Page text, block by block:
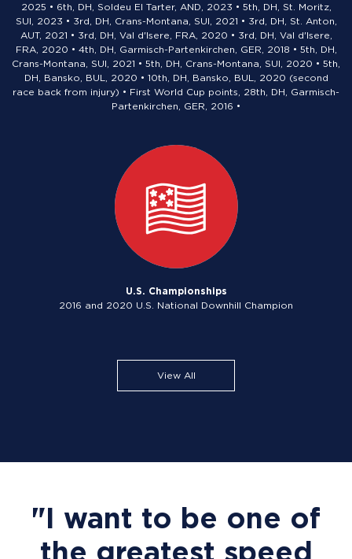
2025 • 6th, DH, Soldeu El Tarter, AND, 2023 • 5th, DH, St. Moritz,
SUI, 2023 • 3rd, DH, Crans-Montana, SUI, 2021 • 3rd, DH, St. Anton,
AUT, 2021 • 3rd, DH, Val d'Isere, FRA, 2020 • 3rd, DH, Val d'Isere,
FRA, 2020 • 4th, DH, Garmisch-Partenkirchen, GER, 2018 • 5th, DH,
Crans-Montana, SUI, 2021 • 5th, DH, Crans-Montana, SUI, 2020 • 5th,
DH, Bansko, BUL, 2020 • 10th, DH, Bansko, BUL, 2020 (second
race back from injury) • First World Cup points, 28th, DH, Garmisch-
Partenkirchen, GER, 2016 •
U.S. Championships
2016 and 2020 U.S. National Downhill Champion
View All
"I want to be one of
the greatest speed